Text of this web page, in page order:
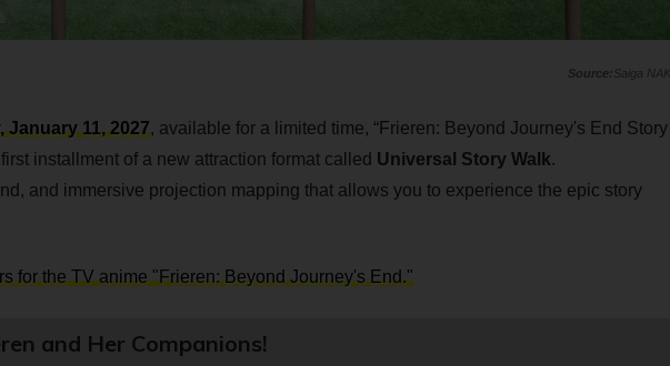
Saiga NAK
January 11, 2027, available for a limited time, “Frieren: Beyond Journey's End Story
installment of a new attraction format called Universal Story Walk.
and immersive projection mapping that allows you to experience the epic story
for the TV anime "Frieren: Beyond Journey's End."
and Her Companions!